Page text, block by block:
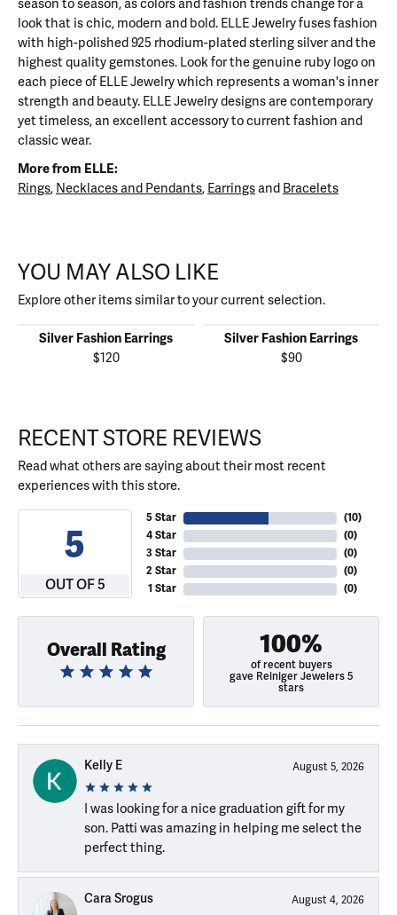
season to season, as colors and fashion trends change for a
look that is chic, modern and bold. ELLE Jewelry fuses fashion
with high-polished 925 rhodium-plated sterling silver and the
highest quality gemstones. Look for the genuine ruby logo on
each piece of ELLE Jewelry which represents a woman's inner
strength and beauty. ELLE Jewelry designs are contemporary
yet timeless, an excellent accessory to current fashion and
classic wear.
More from ELLE:
Rings, Necklaces and Pendants, Earringsand Bracelets
YOU MAY ALSO LIKE
Explore other items similar to your current selection.
Silver Fashion Earrings
$120
Silver Fashion Earrings
$90
RECENT STORE REVIEWS
Read what others are saying about their most recent
experiences with this store.
5
OUT OF 5
5 Star
4 Star
3 Star
2 Star
1 Star
(10)
(0)
(0)
(0)
(0)
Overall Rating 100%
of recent buyers
gave Reiniger Jewelers 5
stars
Kelly E August 5, 2026
I was looking for a nice graduation gift for my
son. Patti was amazing in helping me select the
perfect thing.
Cara Srogus August 4, 2026